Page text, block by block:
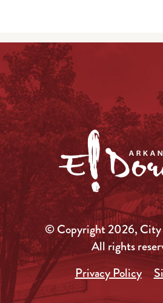
© Copyright 2026, City
All rights
Privacy Policy